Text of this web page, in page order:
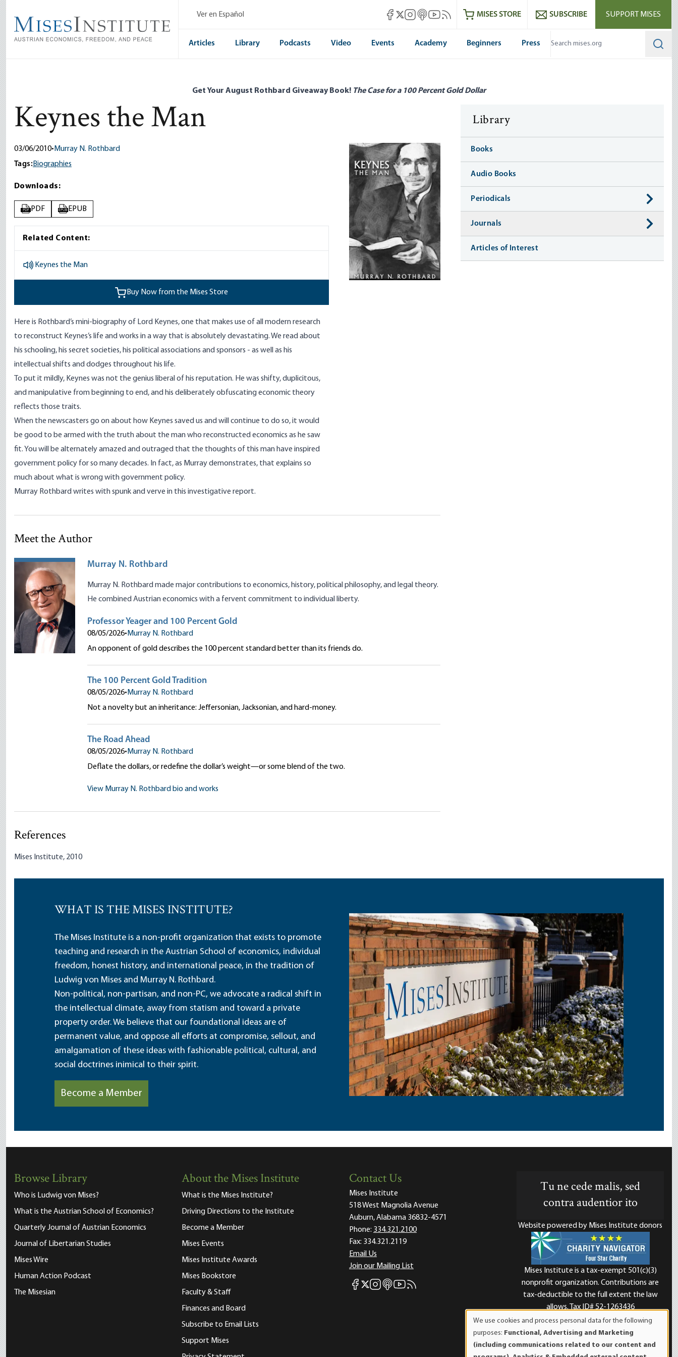
main
content
Ver en Español Mises Facebook
Mises X
Mises Instagram
Mises itunes
Mises Youtube
Mises RSS feedMISES STORE SUBSCRIBE SUPPORT MISES
Articles Library Podcasts Video Events Academy Beginners Press
Get Your August Rothbard Giveaway Book! The Case for a 100 Percent Gold Dollar
Keynes the Man
03/06/2010• Murray N. Rothbard
Tags:Biographies
Downloads:
PDF PDF EPUB EPUB
Related Content:
Keynes the Man
Buy Now from the Mises Store
Here is Rothbard’s mini-biography of Lord Keynes, one that makes use of all modern research
to reconstruct Keynes’s life and works in a way that is absolutely devastating. We read about
his schooling, his secret societies, his political associations and sponsors - as well as his
intellectual shifts and dodges throughout his life.
To put it mildly, Keynes was not the genius liberal of his reputation. He was shifty, duplicitous,
and manipulative from beginning to end, and his deliberately obfuscating economic theory
reflects those traits.
When the newscasters go on about how Keynes saved us and will continue to do so, it would
be good to be armed with the truth about the man who reconstructed economics as he saw
fit. You will be alternately amazed and outraged that the thoughts of this man have inspired
government policy for so many decades. In fact, as Murray demonstrates, that explains so
much about what is wrong with government policy.
Murray Rothbard writes with spunk and verve in this investigative report.
Meet the Author
Murray N. Rothbard
Murray N. Rothbard made major contributions to economics, history, political philosophy, and legal theory.
He combined Austrian economics with a fervent commitment to individual liberty.
Professor Yeager and 100 Percent Gold
08/05/2026• Murray N. Rothbard
An opponent of gold describes the 100 percent standard better than its friends do.
The 100 Percent Gold Tradition
08/05/2026• Murray N. Rothbard
Not a novelty but an inheritance: Jeffersonian, Jacksonian, and hard-money.
The Road Ahead
08/05/2026• Murray N. Rothbard
Deflate the dollars, or redefine the dollar’s weight—or some blend of the two.
View Murray N. Rothbard bio and works
References
Mises Institute, 2010
Library
Books
Audio Books
Periodicals
Journals
Articles of Interest
WHAT IS THE MISES INSTITUTE?
The Mises Institute is a non-profit organization that exists to promote
teaching and research in the Austrian School of economics, individual
freedom, honest history, and international peace, in the tradition of
Ludwig von Mises and Murray N. Rothbard.
Non-political, non-partisan, and non-PC, we advocate a radical shift in
the intellectual climate, away from statism and toward a private
property order. We believe that our foundational ideas are of
permanent value, and oppose all efforts at compromise, sellout, and
amalgamation of these ideas with fashionable political, cultural, and
social doctrines inimical to their spirit.
Become a Member
Browse Library
Who is Ludwig von Mises?
What is the Austrian School of Economics?
Quarterly Journal of Austrian Economics
Journal of Libertarian Studies
Mises Wire
Human Action Podcast
The Misesian
About the Mises Institute
What is the Mises Institute?
Driving Directions to the Institute
Become a Member
Mises Events
Mises Institute Awards
Mises Bookstore
Faculty & Staff
Finances and Board
Subscribe to Email Lists
Support Mises
Contact Us
Mises Institute
518 West Magnolia Avenue
Auburn, Alabama 36832-4571
Phone: 334.321.2100
Fax: 334.321.2119
Email Us
Join our Mailing List
Mises Facebook
Mises X
Mises Instagram
Mises itunes
Mises Youtube
Mises RSS feed
Tu ne cede malis, sed
contra audentior ito
Website powered by Mises Institute donors
Mises Institute is a tax-exempt 501(c)(3)
nonprofit organization. Contributions are
tax-deductible to the full extent the law
allows. Tax ID# 52-1263436
of
personal
We use cookies and process personal data for the following
purposes: Functional, Advertising and Marketing
(including communications related to our content and